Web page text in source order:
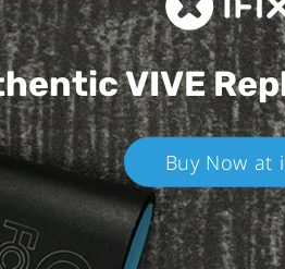
VIVE
Buy Now at